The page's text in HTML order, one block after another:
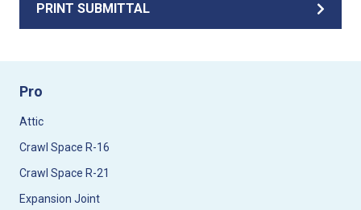
PRINT SUBMITTAL
Pro
Attic
Crawl Space R-16
Crawl Space R-21
Expansion Joint